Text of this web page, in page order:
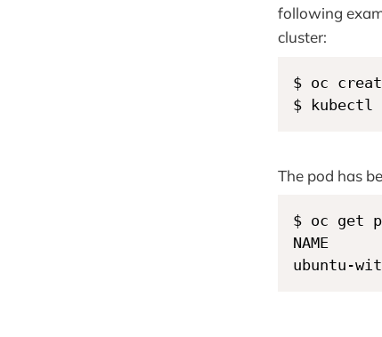
following
cluster:
$ oc
$ kubectl
The pod has
$ oc get
NAME
ubuntu-